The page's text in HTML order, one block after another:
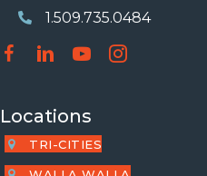
Phone Number
1.509.735.0484
Locations
TRI-CITIES